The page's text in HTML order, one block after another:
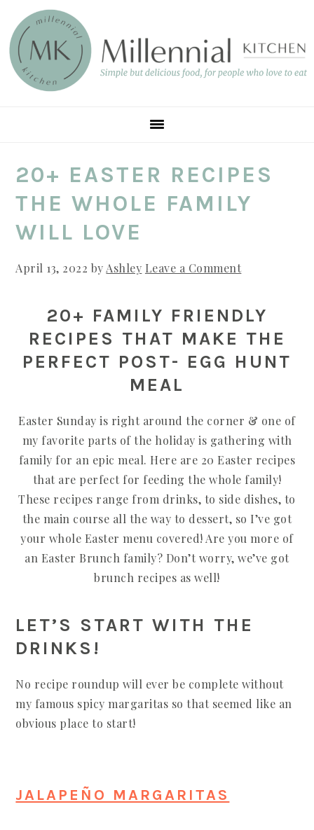
main
content
primary
sidebar
footer
20+ EASTER RECIPES
THE WHOLE FAMILY
WILL LOVE
April 13, 2022 byAshley Leave a Comment
20+ FAMILY FRIENDLY
RECIPES THAT MAKE THE
PERFECT POST- EGG HUNT
MEAL
Easter Sunday is right around the corner & one of
my favorite parts of the holiday is gathering with
family for an epic meal. Here are 20 Easter recipes
that are perfect for feeding the whole family!
These recipes range from drinks, to side dishes, to
the main course all the way to dessert, so I’ve got
your whole Easter menu covered! Are you more of
an Easter Brunch family? Don’t worry, we’ve got
brunch recipes as well!
LET’S START WITH THE
DRINKS!
No recipe roundup will ever be complete without
my famous spicy margaritas so that seemed like an
obvious place to start!
JALAPEÑO MARGARITAS